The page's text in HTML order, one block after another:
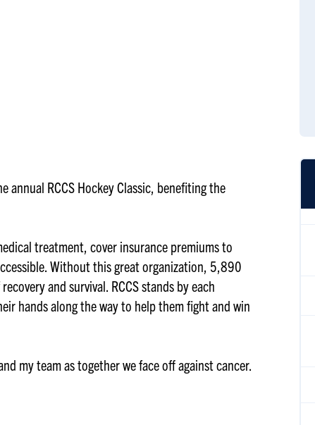
RCCS Hockey Classic, benefiting the
treatment, cover insurance premiums to
Without this great organization, 5,890
and survival. RCCS stands by each
hands along the way to help them fight and win
my team as together we face off against cancer.